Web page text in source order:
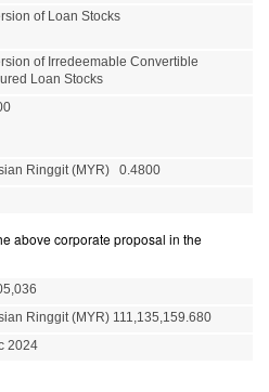
of Loan Stocks
of Irredeemable Convertible
Loan Stocks
Ringgit (MYR) 0.4800
above corporate proposal in the
Ringgit (MYR) 111,135,159.680
2024